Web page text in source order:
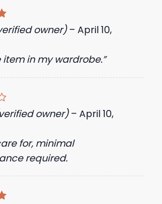
owner) – April 10,
item in my wardrobe.”
owner) – April 10,
for, minimal
required.